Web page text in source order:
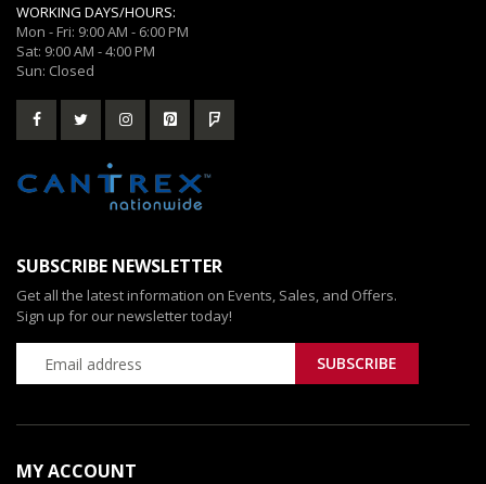
WORKING DAYS/HOURS:
Mon - Fri: 9:00 AM - 6:00 PM
Sat: 9:00 AM - 4:00 PM
Sun: Closed
SUBSCRIBE NEWSLETTER
Get all the latest information on Events, Sales, and Offers.
Sign up for our newsletter today!
MY ACCOUNT